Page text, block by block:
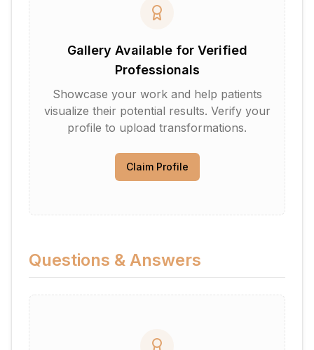
Gallery Available for Verified
Professionals
Showcase your work and help patients
visualize their potential results. Verify your
profile to upload transformations.
Claim Profile
Questions & Answers